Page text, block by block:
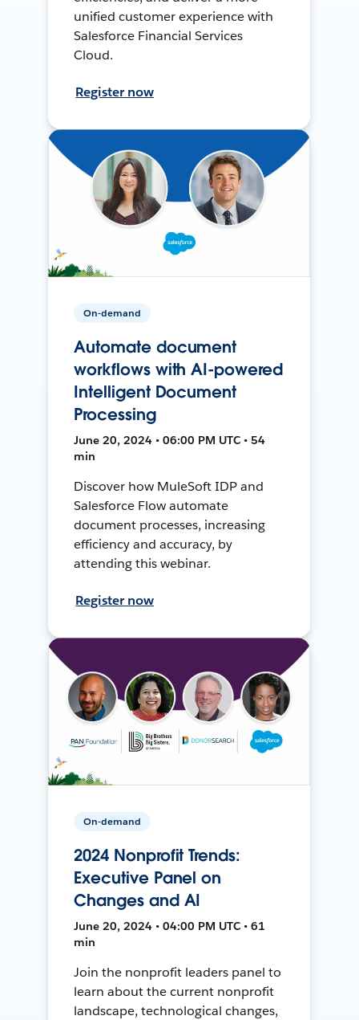
unified customer experience with
Salesforce Financial Services
Cloud.
Register now
On-demand
Automate document
workflows with AI-powered
Intelligent Document
Processing
June 20, 2024 • 06:00 PM UTC • 54
min
Discover how MuleSoft IDP and
Salesforce Flow automate
document processes, increasing
efficiency and accuracy, by
attending this webinar.
Register now
On-demand
2024 Nonprofit Trends:
Executive Panel on
Changes and AI
June 20, 2024 • 04:00 PM UTC • 61
min
Join the nonprofit leaders panel to
learn about the current nonprofit
landscape, technological changes,